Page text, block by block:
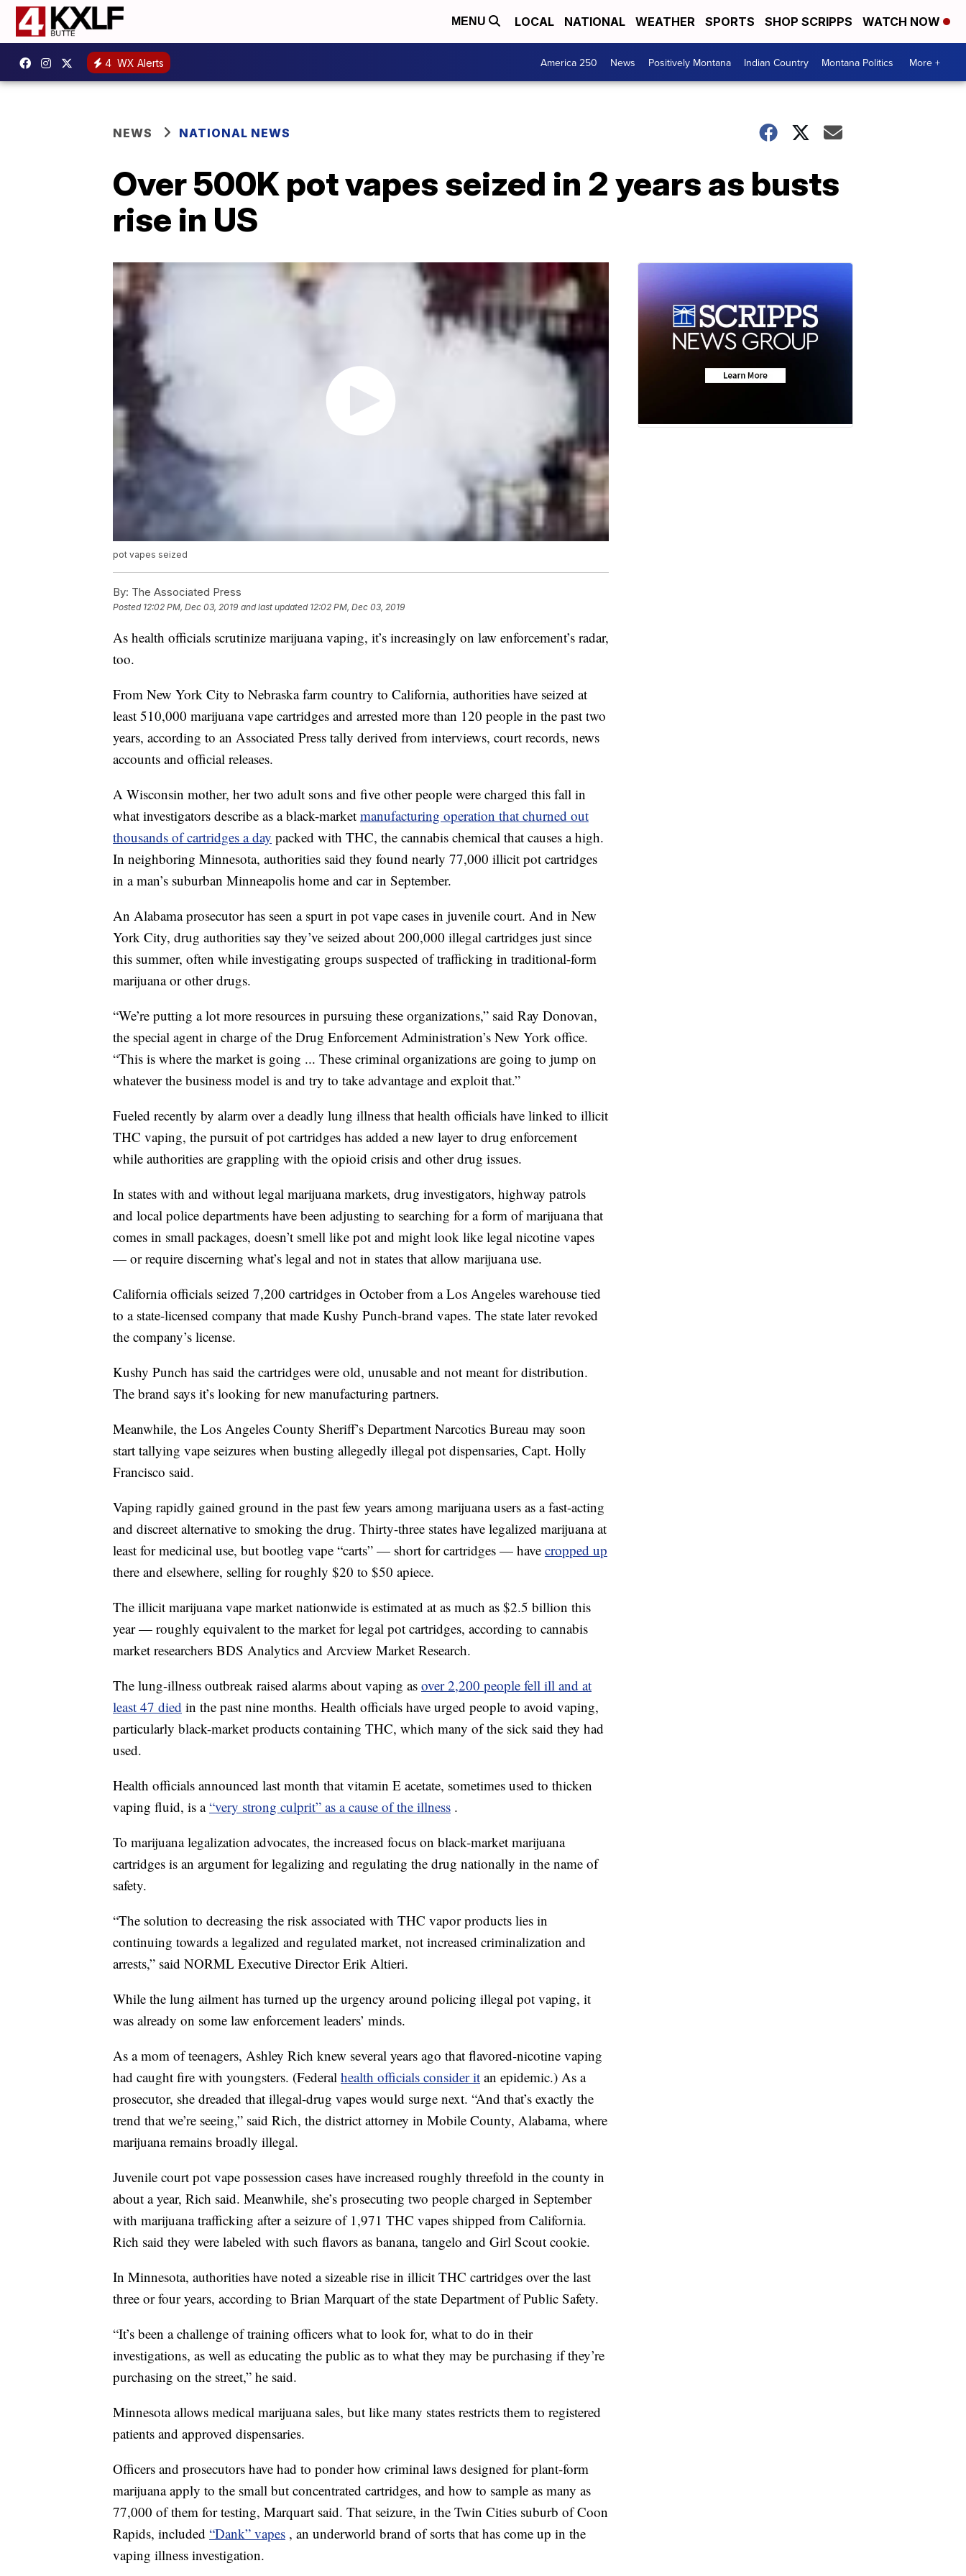
MENU LOCAL NATIONAL WEATHER SPORTS SHOP SCRIPPS WATCH NOW
4 WX Alerts America 250 News Positively Montana Indian Country Montana Politics More +
NEWS NATIONAL NEWS
Over 500K pot vapes seized in 2 years as busts
rise in US
pot vapes seized
By: The Associated Press
Posted 12:02 PM, Dec 03, 2019 and last updated 12:02 PM, Dec 03, 2019
As health officials scrutinize marijuana vaping, it’s increasingly on law enforcement’s radar,
too.
From New York City to Nebraska farm country to California, authorities have seized at
least 510,000 marijuana vape cartridges and arrested more than 120 people in the past two
years, according to an Associated Press tally derived from interviews, court records, news
accounts and official releases.
A Wisconsin mother, her two adult sons and five other people were charged this fall in
what investigators describe as a black-market manufacturing operation that churned out
thousands of cartridges a day packed with THC, the cannabis chemical that causes a high.
In neighboring Minnesota, authorities said they found nearly 77,000 illicit pot cartridges
in a man’s suburban Minneapolis home and car in September.
An Alabama prosecutor has seen a spurt in pot vape cases in juvenile court. And in New
York City, drug authorities say they’ve seized about 200,000 illegal cartridges just since
this summer, often while investigating groups suspected of trafficking in traditional-form
marijuana or other drugs.
“We’re putting a lot more resources in pursuing these organizations,” said Ray Donovan,
the special agent in charge of the Drug Enforcement Administration’s New York office.
“This is where the market is going ... These criminal organizations are going to jump on
whatever the business model is and try to take advantage and exploit that.”
Fueled recently by alarm over a deadly lung illness that health officials have linked to illicit
THC vaping, the pursuit of pot cartridges has added a new layer to drug enforcement
while authorities are grappling with the opioid crisis and other drug issues.
In states with and without legal marijuana markets, drug investigators, highway patrols
and local police departments have been adjusting to searching for a form of marijuana that
comes in small packages, doesn’t smell like pot and might look like legal nicotine vapes
— or require discerning what’s legal and not in states that allow marijuana use.
California officials seized 7,200 cartridges in October from a Los Angeles warehouse tied
to a state-licensed company that made Kushy Punch-brand vapes. The state later revoked
the company’s license.
Kushy Punch has said the cartridges were old, unusable and not meant for distribution.
The brand says it’s looking for new manufacturing partners.
Meanwhile, the Los Angeles County Sheriff’s Department Narcotics Bureau may soon
start tallying vape seizures when busting allegedly illegal pot dispensaries, Capt. Holly
Francisco said.
Vaping rapidly gained ground in the past few years among marijuana users as a fast-acting
and discreet alternative to smoking the drug. Thirty-three states have legalized marijuana at
least for medicinal use, but bootleg vape “carts” — short for cartridges — have cropped up
there and elsewhere, selling for roughly $20 to $50 apiece.
The illicit marijuana vape market nationwide is estimated at as much as $2.5 billion this
year — roughly equivalent to the market for legal pot cartridges, according to cannabis
market researchers BDS Analytics and Arcview Market Research.
The lung-illness outbreak raised alarms about vaping as over 2,200 people fell ill and at
least 47 died in the past nine months. Health officials have urged people to avoid vaping,
particularly black-market products containing THC, which many of the sick said they had
used.
Health officials announced last month that vitamin E acetate, sometimes used to thicken
vaping fluid, is a“very strong culprit” as a cause of the illness .
To marijuana legalization advocates, the increased focus on black-market marijuana
cartridges is an argument for legalizing and regulating the drug nationally in the name of
safety.
“The solution to decreasing the risk associated with THC vapor products lies in
continuing towards a legalized and regulated market, not increased criminalization and
arrests,” said NORML Executive Director Erik Altieri.
While the lung ailment has turned up the urgency around policing illegal pot vaping, it
was already on some law enforcement leaders’ minds.
As a mom of teenagers, Ashley Rich knew several years ago that flavored-nicotine vaping
had caught fire with youngsters. (Federal health officials consider it an epidemic.) As a
prosecutor, she dreaded that illegal-drug vapes would surge next. “And that’s exactly the
trend that we’re seeing,” said Rich, the district attorney in Mobile County, Alabama, where
marijuana remains broadly illegal.
Juvenile court pot vape possession cases have increased roughly threefold in the county in
about a year, Rich said. Meanwhile, she’s prosecuting two people charged in September
with marijuana trafficking after a seizure of 1,971 THC vapes shipped from California.
Rich said they were labeled with such flavors as banana, tangelo and Girl Scout cookie.
In Minnesota, authorities have noted a sizeable rise in illicit THC cartridges over the last
three or four years, according to Brian Marquart of the state Department of Public Safety.
“It’s been a challenge of training officers what to look for, what to do in their
investigations, as well as educating the public as to what they may be purchasing if they’re
purchasing on the street,” he said.
Minnesota allows medical marijuana sales, but like many states restricts them to registered
patients and approved dispensaries.
Officers and prosecutors have had to ponder how criminal laws designed for plant-form
marijuana apply to the small but concentrated cartridges, and how to sample as many as
77,000 of them for testing, Marquart said. That seizure, in the Twin Cities suburb of Coon
Rapids, included “Dank” vapes , an underworld brand of sorts that has come up in the
vaping illness investigation.